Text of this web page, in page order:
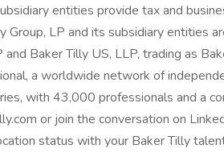
entities provide tax and
Group, LP and its subsidiary entities
and Baker Tilly US, LLP, trading as
a worldwide network of
with 43,000 professionals and a
or join the conversation on
status with your Baker Tilly